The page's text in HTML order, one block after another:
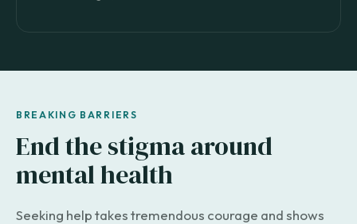
BREAKING BARRIERS
End the stigma around
mental health
Seeking help takes tremendous courage and shows